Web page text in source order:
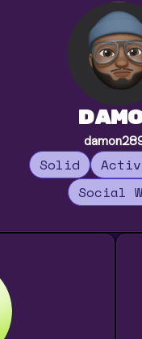
Solid
Social